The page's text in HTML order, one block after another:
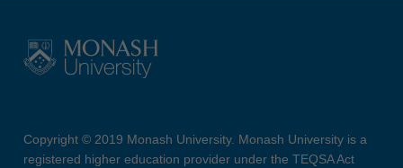
Copyright © 2019 Monash University. Monash University is a
registered higher education provider under the TEQSA Act